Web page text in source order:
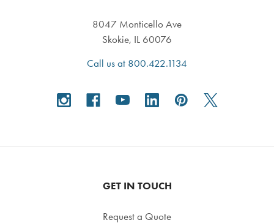
8047 Monticello Ave
Skokie, IL 60076
Call us at 800.422.1134
GET IN TOUCH
Request a Quote